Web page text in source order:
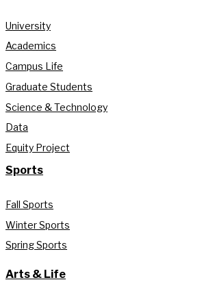
University
Academics
Campus Life
Graduate Students
Science & Technology
Data
Equity Project
Sports
Fall Sports
Winter Sports
Spring Sports
Arts & Life